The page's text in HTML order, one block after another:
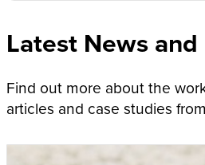
Latest News
Find out more about the
articles and case studies